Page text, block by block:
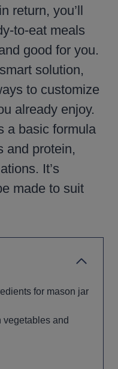
return, you’ll
to-eat meals
good for you.
solution,
to customize
already enjoy.
a basic formula
and protein,
It’s
made to suit
for mason jar
vegetables and